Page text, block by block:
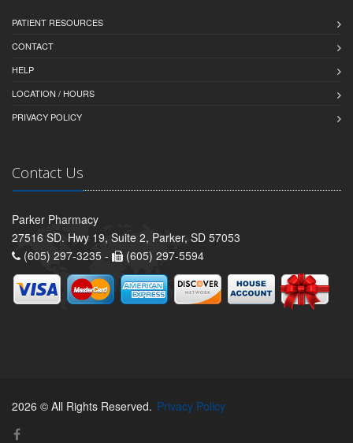
PATIENT RESOURCES
CONTACT
HELP
LOCATION / HOURS
PRIVACY POLICY
Contact Us
Parker Pharmacy
27516 SD. Hwy 19, Suite 2, Parker, SD 57053
(605) 297-3235 -
(605) 297-5594
2026 © All Rights Reserved. Privacy Policy